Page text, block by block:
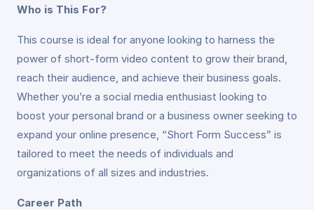
Who is This For?
This course is ideal for anyone looking to harness the
power of short-form video content to grow their brand,
reach their audience, and achieve their business goals.
Whether you’re a social media enthusiast looking to
boost your personal brand or a business owner seeking to
expand your online presence, “Short Form Success” is
tailored to meet the needs of individuals and
organizations of all sizes and industries.
Career Path